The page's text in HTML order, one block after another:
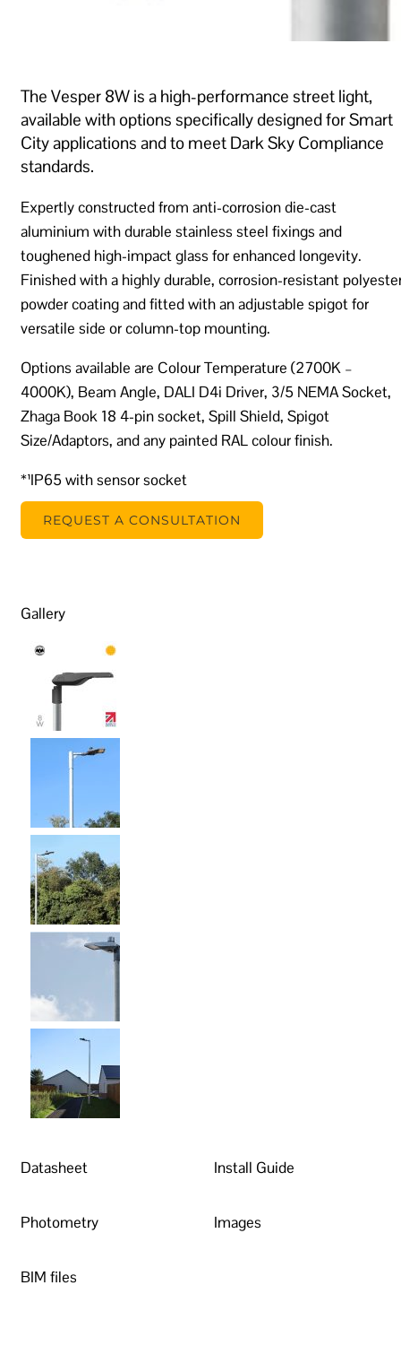
The Vesper 8W is a high-performance street light,
available with options specifically designed for Smart
City applications and to meet Dark Sky Compliance
standards.
Expertly constructed from anti-corrosion die-cast
aluminium with durable stainless steel fixings and
toughened high-impact glass for enhanced longevity.
Finished with a highly durable, corrosion-resistant
powder coating and fitted with an adjustable spigot for
versatile side or column-top mounting.
Options available are Colour Temperature (2700K –
4000K), Beam Angle, DALI D4i Driver, 3/5 NEMA Socket,
Zhaga Book 18 4-pin socket, Spill Shield, Spigot
Size/Adaptors, and any painted RAL colour finish.
*¹IP65 with sensor socket
REQUEST A CONSULTATION
Gallery
Datasheet Install Guide
Photometry Images
BIM files